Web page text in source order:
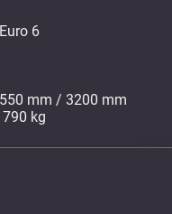
6
mm / 3200 mm
kg